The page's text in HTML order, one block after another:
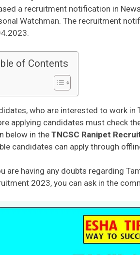
a recruitment notification in
Watchman. The recruitment
of Contents
who are interested to work in
applying candidates must check
below in the TNCSC Ranipet
candidates can apply through
are having any doubts regarding
2023, you can ask in the